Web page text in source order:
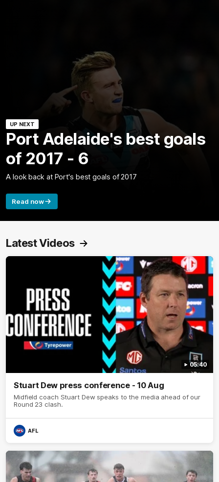
UP NEXT
Port Adelaide's best goals
of 2017 - 6
A look back at Port's best goals of 2017
Read now
Latest Videos
05:40
Stuart Dew press conference - 10 Aug
Midfield coach Stuart Dew speaks to the media ahead of our
Round 23 clash.
AFL